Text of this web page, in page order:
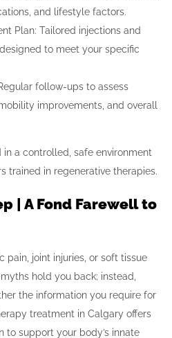
and lifestyle factors.
Plan: Tailored injections and
to meet your specific
follow-ups to assess
improvements, and overall
a controlled, safe environment
trained in regenerative therapies.
| A Fond Farewell to
pain, joint injuries, or soft tissue
hold you back; instead,
the information you require for
treatment in Calgary offers
to support your body’s innate